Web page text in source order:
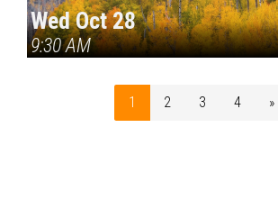
Wed Oct 28
9:30 AM
1 2 3 4 »